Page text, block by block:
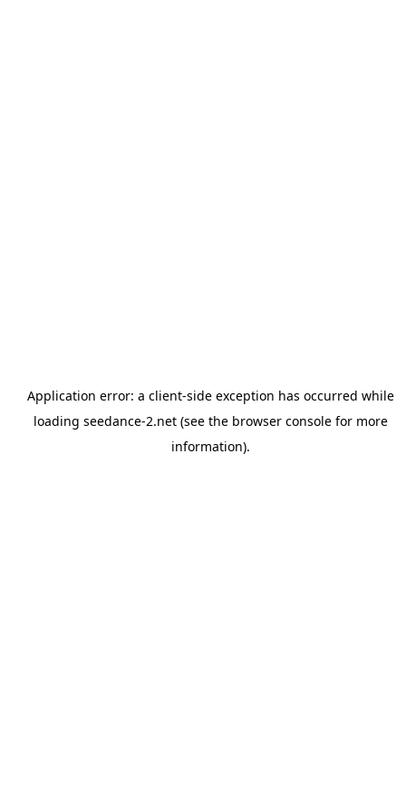
Application error: a client-side exception has occurred while
loading seedance-2.net(see the browser consolefor more
information).